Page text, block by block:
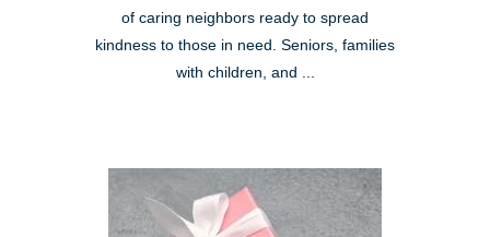
of caring neighbors ready to spread
kindness to those in need. Seniors, families
with children, and ...